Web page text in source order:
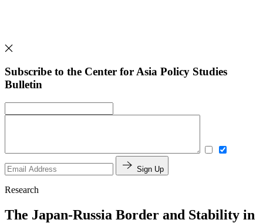
Subscribe to the Center for Asia Policy Studies
Bulletin
Sign Up
Research
The Japan-Russia Border and Stability in